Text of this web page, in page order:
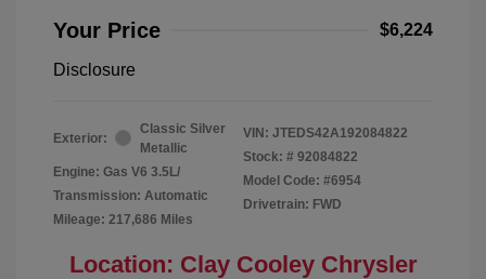
Your Price $6,224
Disclosure
Exterior:
Classic Silver
Metallic
Engine: Gas V6 3.5L/
Transmission: Automatic
Mileage: 217,686 Miles
VIN: JTEDS42A192084822
Stock: # 92084822
Model Code: #6954
Drivetrain: FWD
Location: Clay Cooley Chrysler